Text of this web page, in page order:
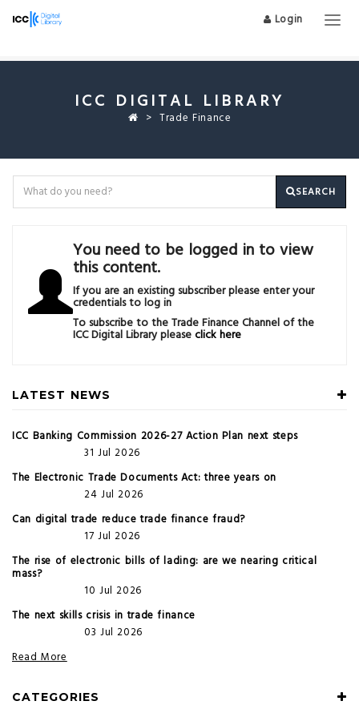
Login
ICC DIGITAL LIBRARY
Trade Finance
SEARCH
You need to be logged in to view
this content.
If you are an existing subscriber please enter your
credentials to log in
To subscribe to the Trade Finance Channel of the
ICC Digital Library pleaseclick here
LATEST NEWS
ICC Banking Commission 2026-27 Action Plan next steps
31 Jul 2026
The Electronic Trade Documents Act: three years on
24 Jul 2026
Can digital trade reduce trade finance fraud?
17 Jul 2026
The rise of electronic bills of lading: are we nearing critical
mass?
10 Jul 2026
The next skills crisis in trade finance
03 Jul 2026
Read More
CATEGORIES